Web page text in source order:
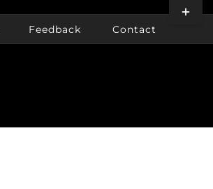
Feedback Contact
Toggle
Bar